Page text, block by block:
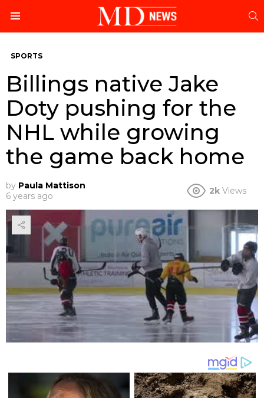
SPORTS
Billings native Jake
Doty pushing for the
NHL while growing
the game back home
by Paula Mattison
6 years ago
2k Views